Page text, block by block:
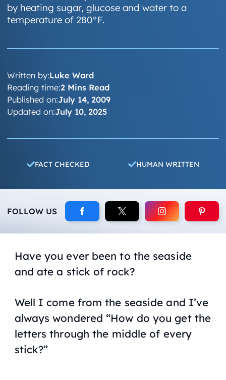
by heating sugar, glucose and water to a
temperature of 280°F.
Written by:Luke Ward
Published on:July 14, 2009
Updated on:July 10, 2025
Reading time:2 Mins Read
FACT CHECKED HUMAN WRITTEN
FOLLOW US
Have you ever been to the seaside
and ate a stick of rock?
Well I come from the seaside and I’ve
always wondered “How do you get the
letters through the middle of every
stick?”